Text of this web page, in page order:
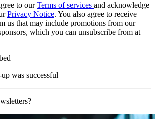
to ourTerms of services and acknowledge
Privacy Notice. You also agree to receive
us that may include promotions from our
which you can unsubscribe from at
was successful